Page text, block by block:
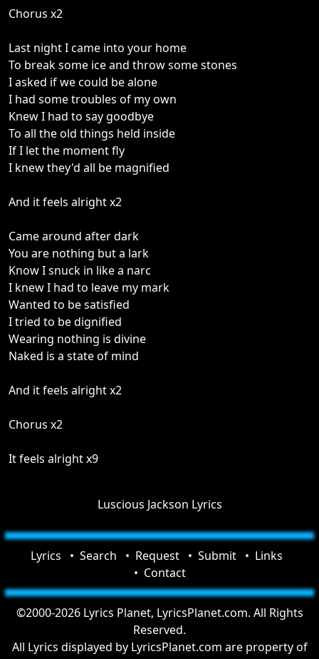
Chorus x2
Last night I came into your home
To break some ice and throw some stones
I asked if we could be alone
I had some troubles of my own
Knew I had to say goodbye
To all the old things held inside
If I let the moment fly
I knew they'd all be magnified
And it feels alright x2
Came around after dark
You are nothing but a lark
Know I snuck in like a narc
I knew I had to leave my mark
Wanted to be satisfied
I tried to be dignified
Wearing nothing is divine
Naked is a state of mind
And it feels alright x2
Chorus x2
It feels alright x9
Luscious Jackson Lyrics
Lyrics Search Request Submit
Links
Contact
©2000-2026 Lyrics Planet, LyricsPlanet.com. All Rights
Reserved.
All Lyrics displayed by LyricsPlanet.com are property of